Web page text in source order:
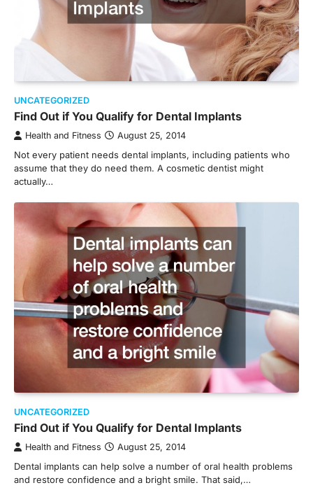
UNCATEGORIZED
Find Out if You Qualify for Dental Implants
Health and Fitness August 25, 2014
Not every patient needs dental implants, including patients who
assume that they do need them. A cosmetic dentist might
actually…
UNCATEGORIZED
Find Out if You Qualify for Dental Implants
Health and Fitness August 25, 2014
Dental implants can help solve a number of oral health problems
and restore confidence and a bright smile. That said,…